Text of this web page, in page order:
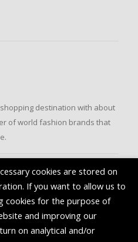
destination with about
of world fashion brands that
cookies are stored on
If you want to allow us to
cookies for the purpose of
and improving our
on analytical and/or